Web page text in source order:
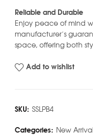
Reliable and Durable
Enjoy peace of mind
manufacturer’s
space, offering both
Add to wishlist
SKU: SSLPB4
Categories: New